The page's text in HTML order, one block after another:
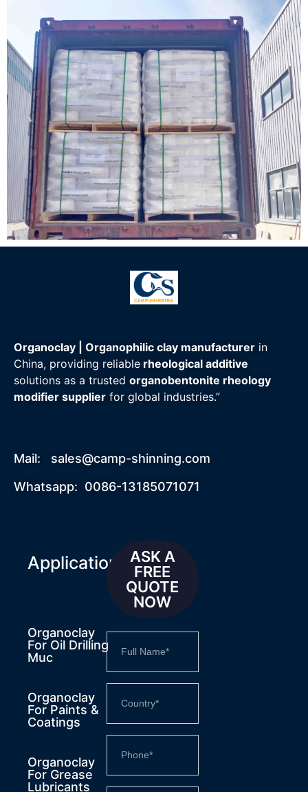
Organoclay | Organophilic clay manufacturer in
China, providing reliable rheological additive
solutions as a trusted organobentonite rheology
modifier supplier for global industries.”
Mail: sales@camp-shinning.com
Whatsapp: 0086-13185071071
Applications
Organoclay
For Oil Drilling
Muc
Organoclay
For Paints &
Coatings
Organoclay
For Grease
Lubricants
ASK A
FREE
QUOTE
NOW